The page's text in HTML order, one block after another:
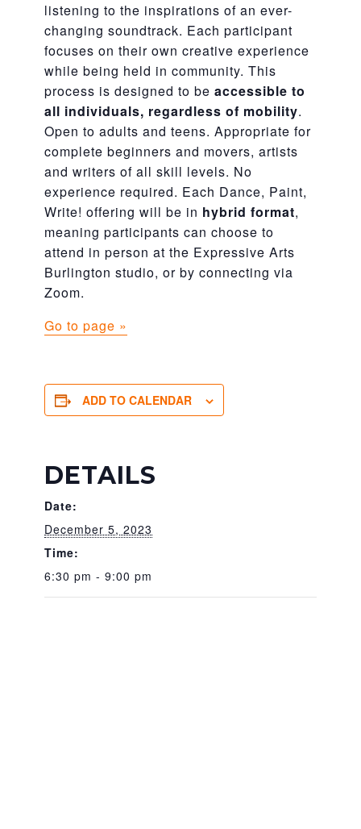
listening to the inspirations of an ever-
changing soundtrack. Each participant
focuses on their own creative experience
while being held in community. This
process is designed to be accessible to
all individuals, regardless of mobility.
Open to adults and teens. Appropriate for
complete beginners and movers, artists
and writers of all skill levels. No
experience required. Each Dance, Paint,
Write! offering will be in hybrid format,
meaning participants can choose to
attend in person at the Expressive Arts
Burlington studio, or by connecting via
Zoom.
Go to page »
ADD TO CALENDAR
DETAILS
Date:
December 5, 2023
Time:
6:30 pm - 9:00 pm